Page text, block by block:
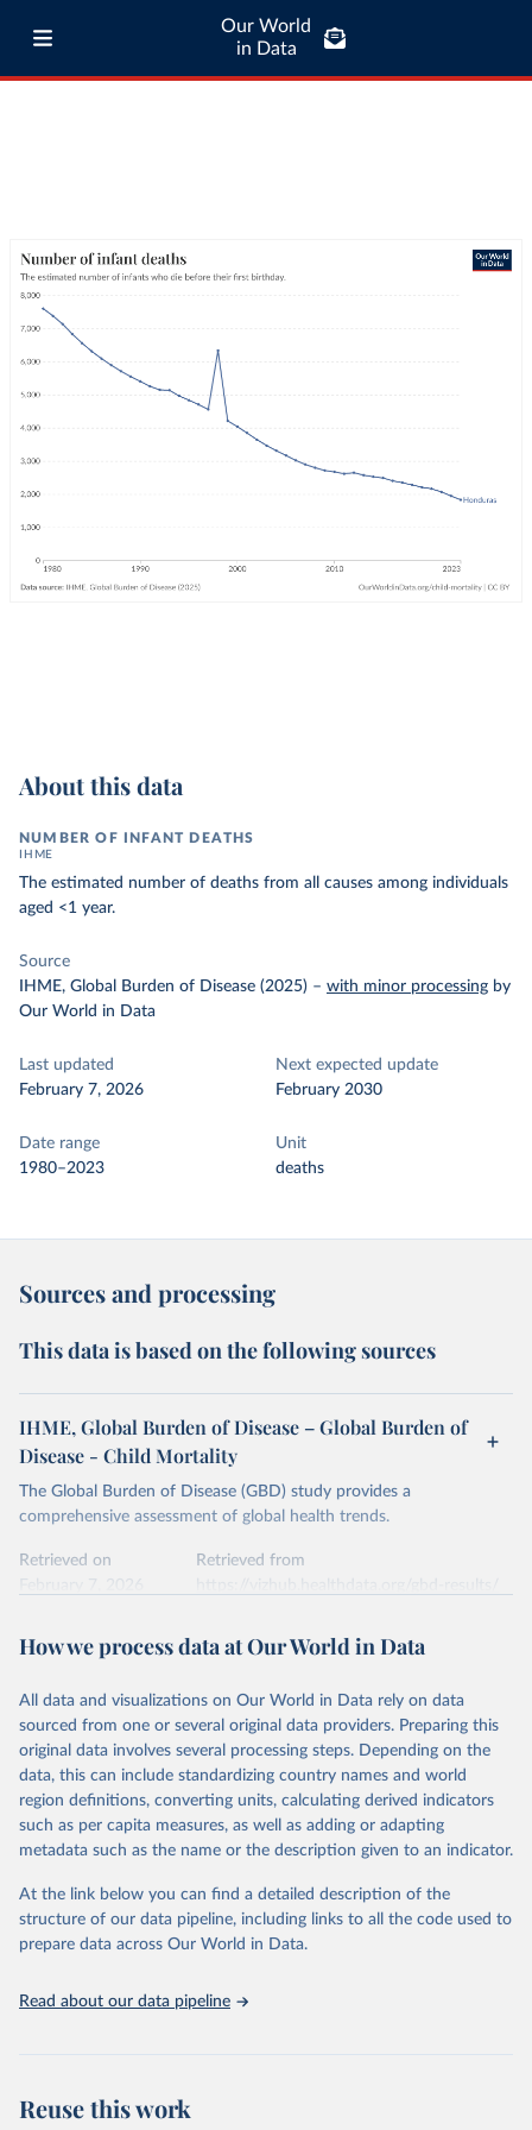
Our World
in Data
About this data
NUMBER OF INFANT DEATHS
IHME
The estimated number of deaths from all causes among individuals
aged <1 year.
Source
IHME, Global Burden of Disease (2025) – with minor processing by
Our World in Data
Last updated
February 7, 2026
Next expected update
February 2030
Date range
1980–2023
Unit
deaths
Sources and processing
This data is based on the following sources
IHME, Global Burden of Disease – Global Burden of
Disease - Child Mortality
The Global Burden of Disease (GBD) study provides a
comprehensive assessment of global health trends.
Retrieved on
Retrieved from
This is the citation of the original data obtained from the source,
data downloaded from this page, please use the suggested citation
given in Reuse This Work below.
"Global Burden of Disease Collaborative Network.
Global Burden of Disease Study 2023 (GBD 2023).
Seattle, United States: Institute for Health Metrics
and Evaluation (IHME), 2024. Available from
https://vizhub.healthdata.org/gbd-results/
How we process data at Our World in Data
All data and visualizations on Our World in Data rely on data
sourced from one or several original data providers. Preparing this
original data involves several processing steps. Depending on the
data, this can include standardizing country names and world
region definitions, converting units, calculating derived indicators
such as per capita measures, as well as adding or adapting
metadata such as the name or the description given to an indicator.
At the link below you can find a detailed description of the
structure of our data pipeline, including links to all the code used to
prepare data across Our World in Data.
Read about our data pipeline
Reuse this work